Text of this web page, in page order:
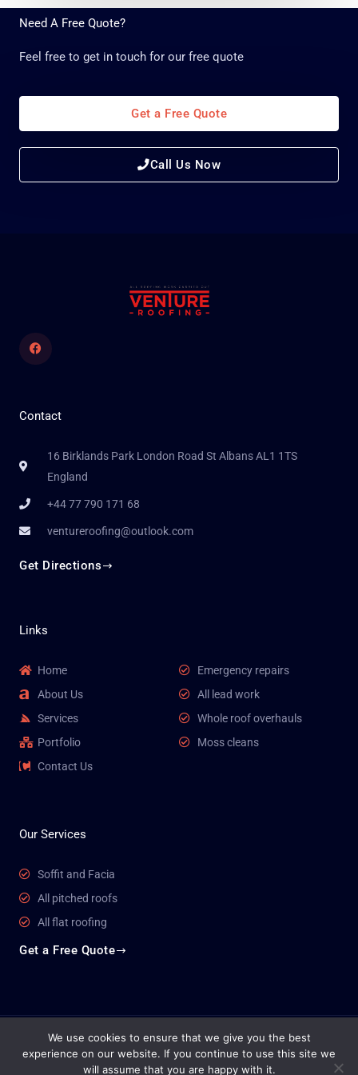
g
e
*
Need A Free Quote?
Feel free to get in touch for our free quote
Get a Free Quote
Call Us Now
Facebook
Contact
16 Birklands Park London Road St Albans AL1 1TS
England
+44 77 790 171 68
ventureroofing@outlook.com
Get Directions
Links
Home
About Us
Services
Portfolio
Contact Us
Emergency repairs
All lead work
Whole roof overhauls
Moss cleans
Our Services
Soffit and Facia
All pitched roofs
All flat roofing
Get a Free Quote
Copyright © 2026 Venture Roofing
We use cookies to ensure that we give you the best
experience on our website. If you continue to use this site we
will assume that you are happy with it.